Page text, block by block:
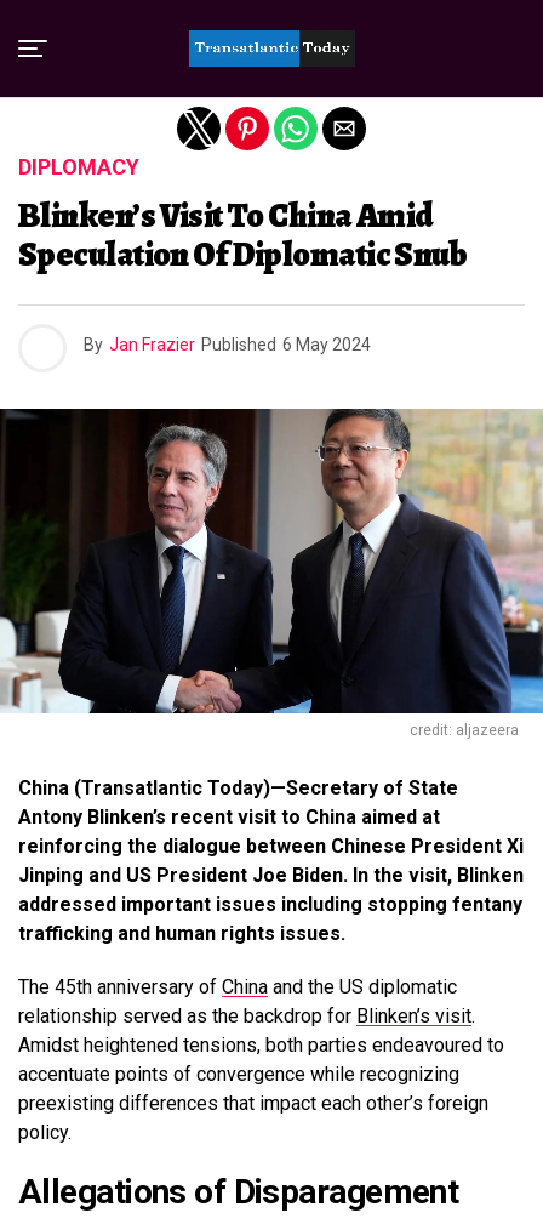
DIPLOMACY
Blinken’s Visit To China Amid
Speculation Of Diplomatic Snub
By Jan Frazier Published 6 May 2024
credit: aljazeera
China (Transatlantic Today)—Secretary of State
Antony Blinken’s recent visit to China aimed at
reinforcing the dialogue between Chinese President Xi
Jinping and US President Joe Biden. In the visit, Blinken
addressed important issues including stopping fentany
trafficking and human rights issues.
The 45th anniversary of China and the US diplomatic
relationship served as the backdrop for Blinken’s visit.
Amidst heightened tensions, both parties endeavoured to
accentuate points of convergence while recognizing
preexisting differences that impact each other’s foreign
policy.
Allegations of Disparagement
Exit mobile version